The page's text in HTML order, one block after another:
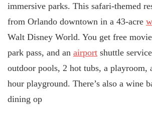
immersive parks. This safari-themed
from Orlando downtown in a 43-acre
Walt Disney World. You get free
park pass, and an airport shuttle
outdoor pools, 2 hot tubs, a playroom,
hour playground. There’s also a wine
dining op